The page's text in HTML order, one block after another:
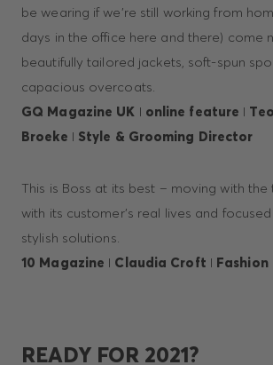
be wearing if we're still working from
days in the office here and there) come
beautifully tailored jackets, soft-spun
capacious overcoats.
GQ Magazine UK I online feature I
Broeke I Style & Grooming Director
This is Boss at its best – moving with the
with its customer’s real lives and
stylish solutions.
10 Magazine I Claudia Croft I
READY FOR 2021?